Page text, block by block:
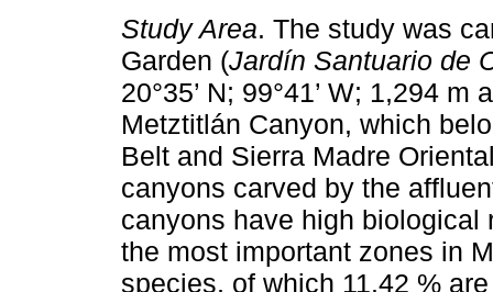
Study Area. The study was
Garden (Jardín Santuario de
20°35’ N; 99°41’ W; 1,294
Metztitlán Canyon, which
Belt and Sierra Madre
canyons carved by the
canyons have high biological
the most important zones in
species, of which 11.42 %